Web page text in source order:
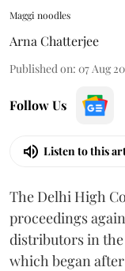
Maggi noodles
Arna Chatterjee
Published on: 07 Aug
Follow Us
Listen to this
The Delhi High
proceedings
distributors in the
which began